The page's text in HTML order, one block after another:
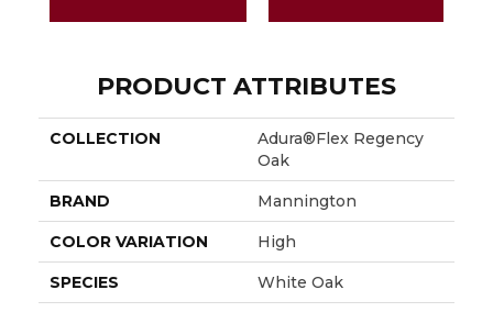
PRODUCT ATTRIBUTES
COLLECTION
Adura®flex Regency
Oak
BRAND Mannington
COLOR VARIATION High
SPECIES White Oak